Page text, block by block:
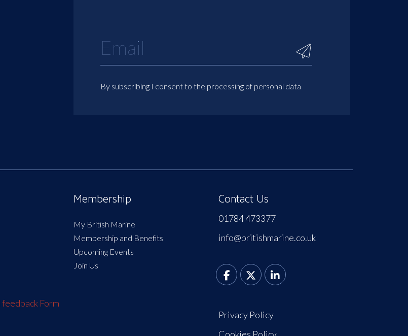
By subscribing I consent to the processing of personal data
Form
Membership
My British Marine
Membership and Benefits
Upcoming Events
Join Us
Contact Us
01784 473377
info@britishmarine.co.uk
Privacy Policy